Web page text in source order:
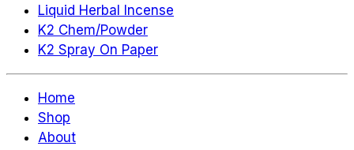
Liquid Herbal Incense
K2 Chem/Powder
K2 Spray On Paper
Home
Shop
About